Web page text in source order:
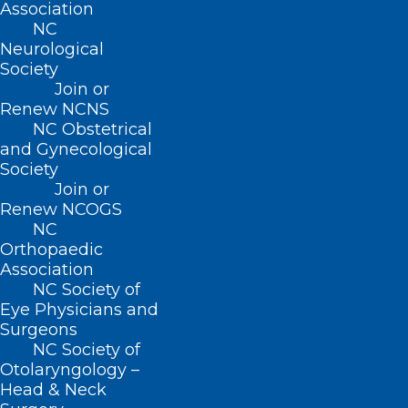
Association
NC
Neurological
Society
Join or
Renew NCNS
NC Obstetrical
and Gynecological
Society
Join or
Renew NCOGS
NC
Orthopaedic
Association
NC Society of
Eye Physicians and
Surgeons
NC Society of
Otolaryngology –
Head & Neck
through his days working in outpatient
clinics, emergency rooms, and hospitals
as he meets people from all walks of life
who are grappling with physical and
psychological illnesses. In powerful,
compassionate, and eloquent prose,
Tweedy argues for a more
comprehensive and integrated approach
where people with mental illness have a
health care system that places their full
well-being front and center.
ABOUT THE AUTHOR
DAMON TWEEDY, MD